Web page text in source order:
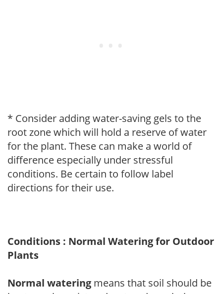
* Consider adding water-saving gels to the
root zone which will hold a reserve of water
for the plant. These can make a world of
difference especially under stressful
conditions. Be certain to follow label
directions for their use.
Conditions : Normal Watering for Outdoor
Plants
Normal watering means that soil should be